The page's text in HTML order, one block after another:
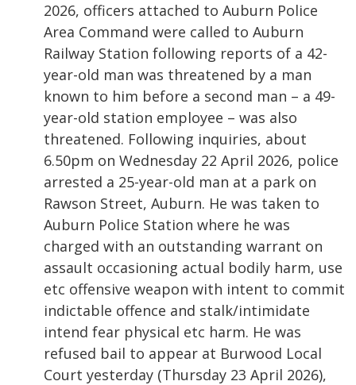
2026, officers attached to Auburn Police
Area Command were called to Auburn
Railway Station following reports of a 42-
year-old man was threatened by a man
known to him before a second man – a 49-
year-old station employee – was also
threatened. Following inquiries, about
6.50pm on Wednesday 22 April 2026, police
arrested a 25-year-old man at a park on
Rawson Street, Auburn. He was taken to
Auburn Police Station where he was
charged with an outstanding warrant on
assault occasioning actual bodily harm, use
etc offensive weapon with intent to commit
indictable offence and stalk/intimidate
intend fear physical etc harm. He was
refused bail to appear at Burwood Local
Court yesterday (Thursday 23 April 2026),